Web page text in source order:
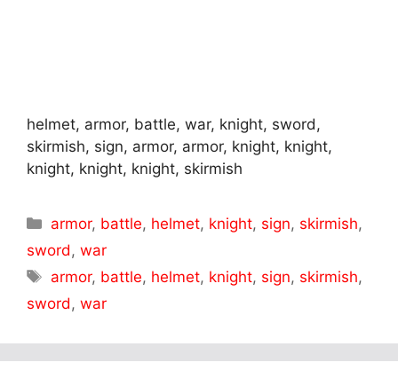
helmet, armor, battle, war, knight, sword,
skirmish, sign, armor, armor, knight, knight,
knight, knight, knight, skirmish
Categories
armor, battle, helmet, knight, sign, skirmish,
sword , war
Tags
armor, battle, helmet, knight, sign, skirmish,
sword , war